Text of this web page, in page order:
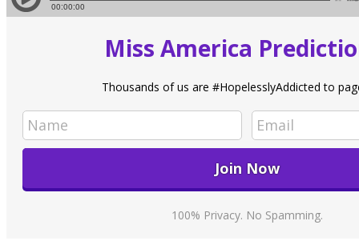
Miss America
Thousands of us are #HopelesslyAddicted to
100% Privacy. No Spamming.